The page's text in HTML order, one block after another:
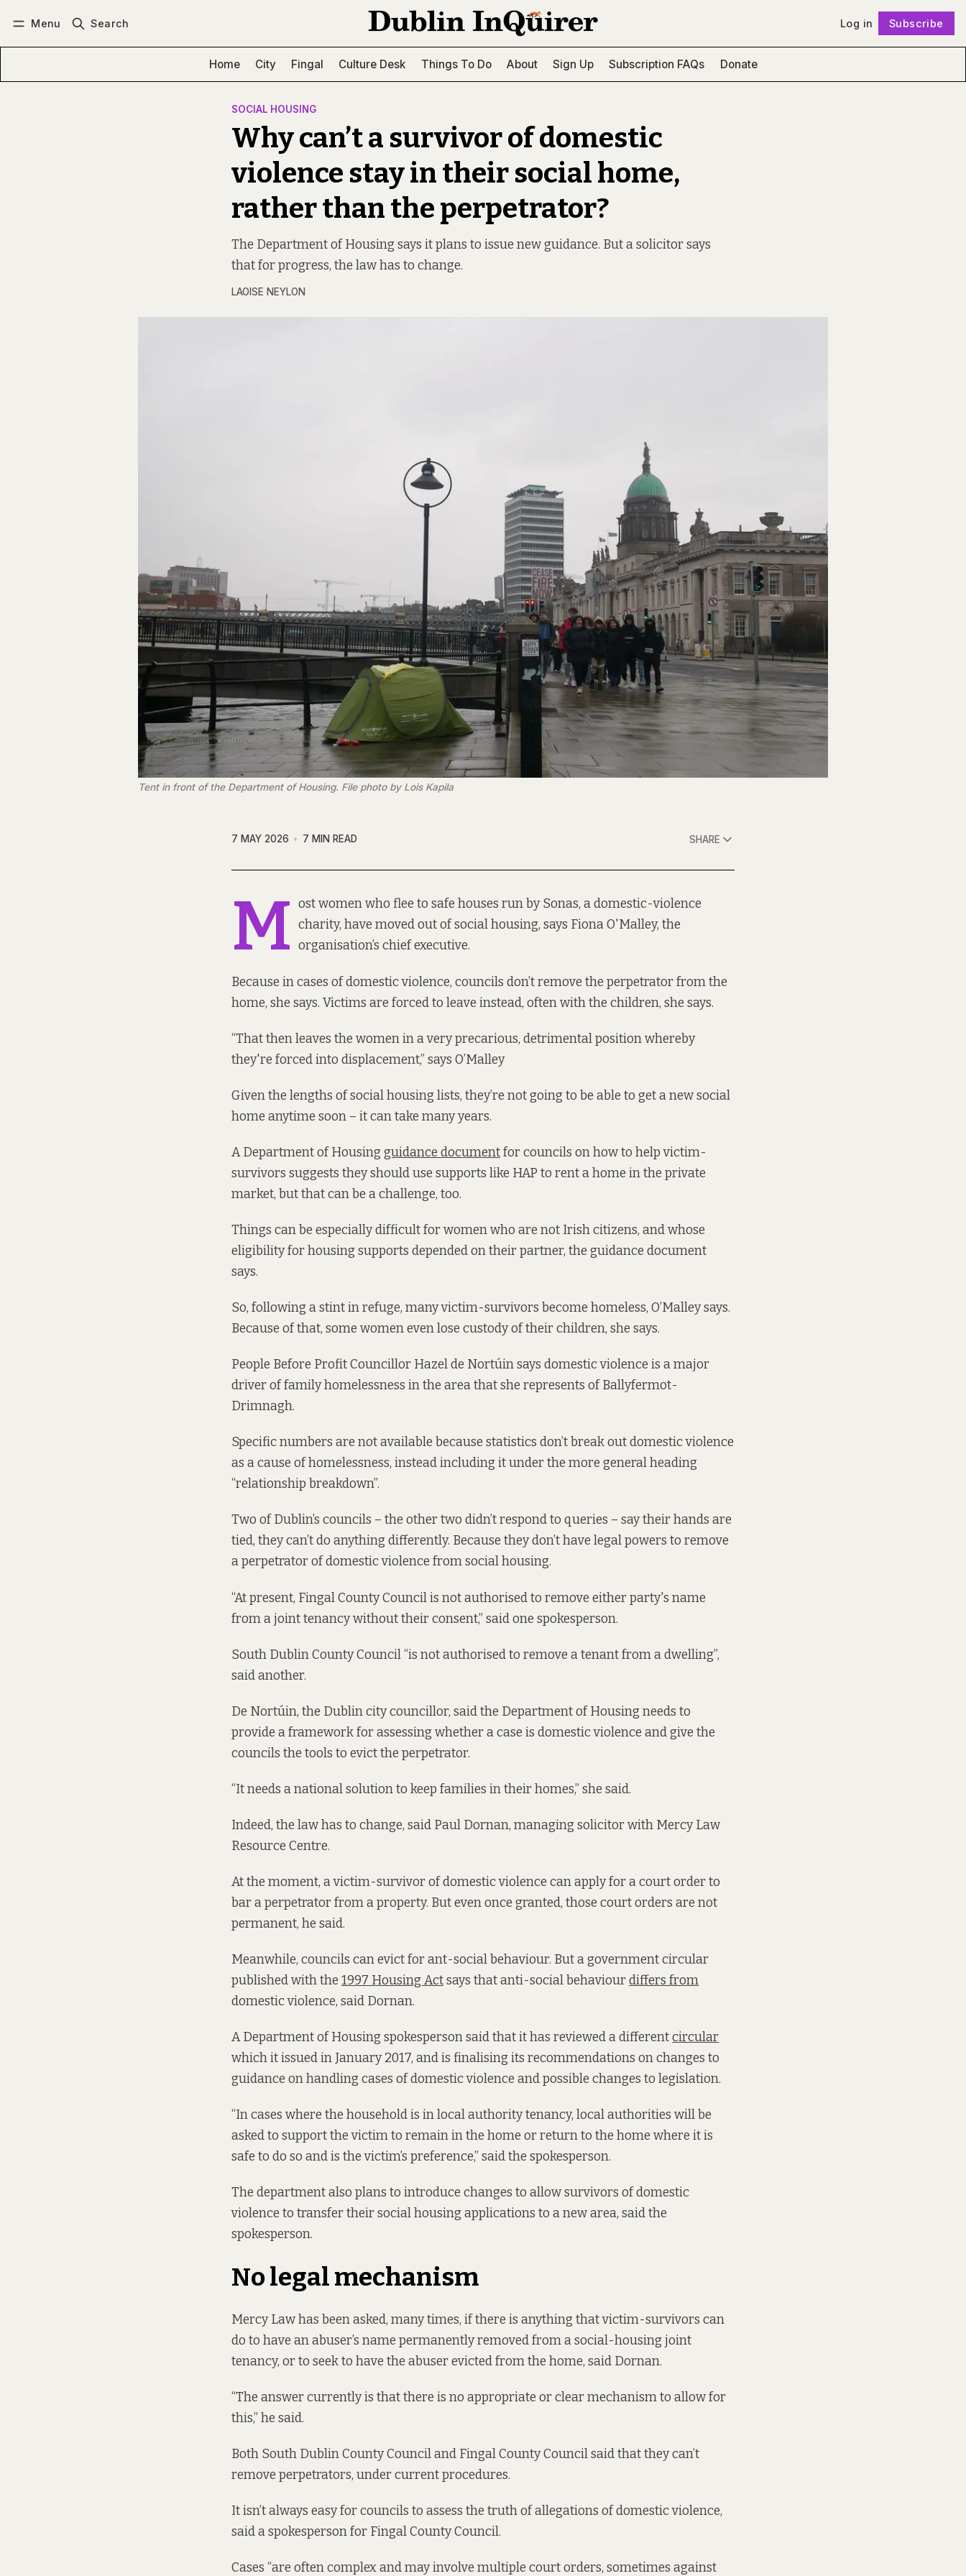
Menu Search Log in Subscribe
Home City Fingal Culture Desk Things To Do About Sign Up Subscription FAQs Donate
SOCIAL HOUSING
Why can’t a survivor of domestic
violence stay in their social home,
rather than the perpetrator?
The Department of Housing says it plans to issue new guidance. But a solicitor says
that for progress, the law has to change.
LAOISE NEYLON
Tent in front of the Department of Housing. File photo by Lois Kapila
7 MAY 2026 7 MIN READ SHARE
M ost women who flee to safe houses run by Sonas, a domestic-violence
charity, have moved out of social housing, says Fiona O'Malley, the
organisation’s chief executive.
Because in cases of domestic violence, councils don’t remove the perpetrator from the
home, she says. Victims are forced to leave instead, often with the children, she says.
“That then leaves the women in a very precarious, detrimental position whereby
they're forced into displacement,” says O’Malley
Given the lengths of social housing lists, they’re not going to be able to get a new social
home anytime soon – it can take many years.
A Department of Housingguidance documentfor councils on how to help victim-
survivors suggests they should use supports like HAP to rent a home in the private
market, but that can be a challenge, too.
Things can be especially difficult for women who are not Irish citizens, and whose
eligibility for housing supports depended on their partner, the guidance document
says.
So, following a stint in refuge, many victim-survivors become homeless, O’Malley says.
Because of that, some women even lose custody of their children, she says.
People Before Profit Councillor Hazel de Nortúin says domestic violence is a major
driver of family homelessness in the area that she represents of Ballyfermot-
Drimnagh.
Specific numbers are not available because statistics don’t break out domestic violence
as a cause of homelessness, instead including it under the more general heading
“relationship breakdown”.
Two of Dublin’s councils – the other two didn’t respond to queries – say their hands are
tied, they can’t do anything differently. Because they don’t have legal powers to remove
a perpetrator of domestic violence from social housing.
“At present, Fingal County Council is not authorised to remove either party's name
from a joint tenancy without their consent,” said one spokesperson.
South Dublin County Council “is not authorised to remove a tenant from a dwelling”,
said another.
De Nortúin, the Dublin city councillor, said the Department of Housing needs to
provide a framework for assessing whether a case is domestic violence and give the
councils the tools to evict the perpetrator.
“It needs a national solution to keep families in their homes,” she said.
Indeed, the law has to change, said Paul Dornan, managing solicitor with Mercy Law
Resource Centre.
At the moment, a victim-survivor of domestic violence can apply for a court order to
bar a perpetrator from a property. But even once granted, those court orders are not
permanent, he said.
Meanwhile, councils can evict for ant-social behaviour. But a government circular
published with the 1997 Housing Actsays that anti-social behaviourdiffers from
domestic violence, said Dornan.
A Department of Housing spokesperson said that it has reviewed a differentcircular
which it issued in January 2017, and is finalising its recommendations on changes to
guidance on handling cases of domestic violence and possible changes to legislation.
“In cases where the household is in local authority tenancy, local authorities will be
asked to support the victim to remain in the home or return to the home where it is
safe to do so and is the victim’s preference,” said the spokesperson.
The department also plans to introduce changes to allow survivors of domestic
violence to transfer their social housing applications to a new area, said the
spokesperson.
No legal mechanism
Mercy Law has been asked, many times, if there is anything that victim-survivors can
do to have an abuser’s name permanently removed from a social-housing joint
tenancy, or to seek to have the abuser evicted from the home, said Dornan.
“The answer currently is that there is no appropriate or clear mechanism to allow for
this,” he said.
Both South Dublin County Council and Fingal County Council said that they can’t
remove perpetrators, under current procedures.
It isn’t always easy for councils to assess the truth of allegations of domestic violence,
said a spokesperson for Fingal County Council.
Cases “are often complex and may involve multiple court orders, sometimes against